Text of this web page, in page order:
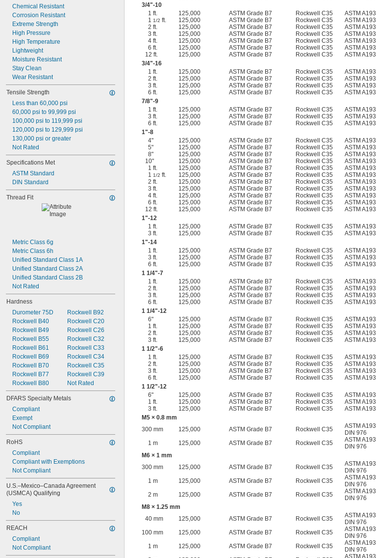
Chemical Resistant
Corrosion Resistant
Extreme Strength
High Pressure
High Temperature
Lightweight
Moisture Resistant
Stay Clean
Wear Resistant
Tensile Strength
Less than 60,000 psi
60,000 psi to 99,999 psi
100,000 psi to 119,999 psi
120,000 psi to 129,999 psi
130,000 psi or greater
Not Rated
Specifications Met
ASTM Standard
DIN Standard
Thread Fit
Metric Class 6g
Metric Class 6h
Unified Standard Class 1A
Unified Standard Class 2A
Unified Standard Class 2B
Not Rated
Hardness
Durometer 75D
Rockwell B40
Rockwell B49
Rockwell B55
Rockwell B61
Rockwell B69
Rockwell B70
Rockwell B77
Rockwell B80
Rockwell B92
Rockwell C20
Rockwell C26
Rockwell C32
Rockwell C33
Rockwell C34
Rockwell C35
Rockwell C39
Not Rated
DFARS Specialty Metals
Compliant
Exempt
Not Compliant
RoHS
Compliant
Compliant with Exemptions
Not Compliant
U.S.–Mexico–Canada Agreement
(USMCA) Qualifying
Yes
No
REACH
Compliant
Not Compliant
3/4"-10
1 ft.
125,000 ASTM Grade B7 Rockwell C35 ASTM A193
11/2 ft. 125,000 ASTM Grade B7 Rockwell C35 ASTM A193
2 ft.
125,000 ASTM Grade B7 Rockwell C35 ASTM A193
3 ft.
125,000 ASTM Grade B7 Rockwell C35 ASTM A193
4 ft.
125,000 ASTM Grade B7 Rockwell C35 ASTM A193
6 ft.
125,000 ASTM Grade B7 Rockwell C35 ASTM A193
12 ft.
125,000 ASTM Grade B7 Rockwell C35 ASTM A193
3/4"-16
1 ft.
125,000 ASTM Grade B7 Rockwell C35 ASTM A193
2 ft.
125,000 ASTM Grade B7 Rockwell C35 ASTM A193
3 ft.
125,000 ASTM Grade B7 Rockwell C35 ASTM A193
6 ft.
125,000 ASTM Grade B7 Rockwell C35 ASTM A193
7/8"-9
1 ft.
125,000 ASTM Grade B7 Rockwell C35 ASTM A193
3 ft.
125,000 ASTM Grade B7 Rockwell C35 ASTM A193
6 ft.
125,000 ASTM Grade B7 Rockwell C35 ASTM A193
1"-8
4"
125,000 ASTM Grade B7 Rockwell C35 ASTM A193
5"
125,000 ASTM Grade B7 Rockwell C35 ASTM A193
8"
125,000 ASTM Grade B7 Rockwell C35 ASTM A193
10"
125,000 ASTM Grade B7 Rockwell C35 ASTM A193
1 ft.
125,000 ASTM Grade B7 Rockwell C35 ASTM A193
11/2 ft. 125,000 ASTM Grade B7 Rockwell C35 ASTM A193
2 ft.
125,000 ASTM Grade B7 Rockwell C35 ASTM A193
3 ft.
125,000 ASTM Grade B7 Rockwell C35 ASTM A193
4 ft.
125,000 ASTM Grade B7 Rockwell C35 ASTM A193
6 ft.
125,000 ASTM Grade B7 Rockwell C35 ASTM A193
12 ft.
125,000 ASTM Grade B7 Rockwell C35 ASTM A193
1"-12
1 ft.
125,000 ASTM Grade B7 Rockwell C35 ASTM A193
3 ft.
125,000 ASTM Grade B7 Rockwell C35 ASTM A193
1"-14
1 ft.
125,000 ASTM Grade B7 Rockwell C35 ASTM A193
3 ft.
125,000 ASTM Grade B7 Rockwell C35 ASTM A193
6 ft.
125,000 ASTM Grade B7 Rockwell C35 ASTM A193
1 1/4"-7
1 ft.
125,000 ASTM Grade B7 Rockwell C35 ASTM A193
2 ft.
125,000 ASTM Grade B7 Rockwell C35 ASTM A193
3 ft.
125,000 ASTM Grade B7 Rockwell C35 ASTM A193
6 ft.
125,000 ASTM Grade B7 Rockwell C35 ASTM A193
1 1/4"-12
6"
125,000 ASTM Grade B7 Rockwell C35 ASTM A193
1 ft.
125,000 ASTM Grade B7 Rockwell C35 ASTM A193
2 ft.
125,000 ASTM Grade B7 Rockwell C35 ASTM A193
3 ft.
125,000 ASTM Grade B7 Rockwell C35 ASTM A193
1 1/2"-6
1 ft.
125,000 ASTM Grade B7 Rockwell C35 ASTM A193
2 ft.
125,000 ASTM Grade B7 Rockwell C35 ASTM A193
3 ft.
125,000 ASTM Grade B7 Rockwell C35 ASTM A193
6 ft.
125,000 ASTM Grade B7 Rockwell C35 ASTM A193
1 1/2"-12
6"
125,000 ASTM Grade B7 Rockwell C35 ASTM A193
1 ft.
125,000 ASTM Grade B7 Rockwell C35 ASTM A193
3 ft.
125,000 ASTM Grade B7 Rockwell C35 ASTM A193
M5 × 0.8 mm
300 mm
125,000 ASTM Grade B7 Rockwell C35 ASTM A193
DIN 976
1 m
125,000 ASTM Grade B7 Rockwell C35 ASTM A193
DIN 976
M6 × 1 mm
300 mm
125,000 ASTM Grade B7 Rockwell C35 ASTM A193
DIN 976
1 m
125,000 ASTM Grade B7 Rockwell C35 ASTM A193
DIN 976
2 m
125,000 ASTM Grade B7 Rockwell C35 ASTM A193
DIN 976
M8 × 1.25 mm
40 mm
125,000 ASTM Grade B7 Rockwell C35 ASTM A193
DIN 976
100 mm
125,000 ASTM Grade B7 Rockwell C35 ASTM A193
DIN 976
1 m
125,000 ASTM Grade B7 Rockwell C35 ASTM A193
DIN 976
ASTM A193